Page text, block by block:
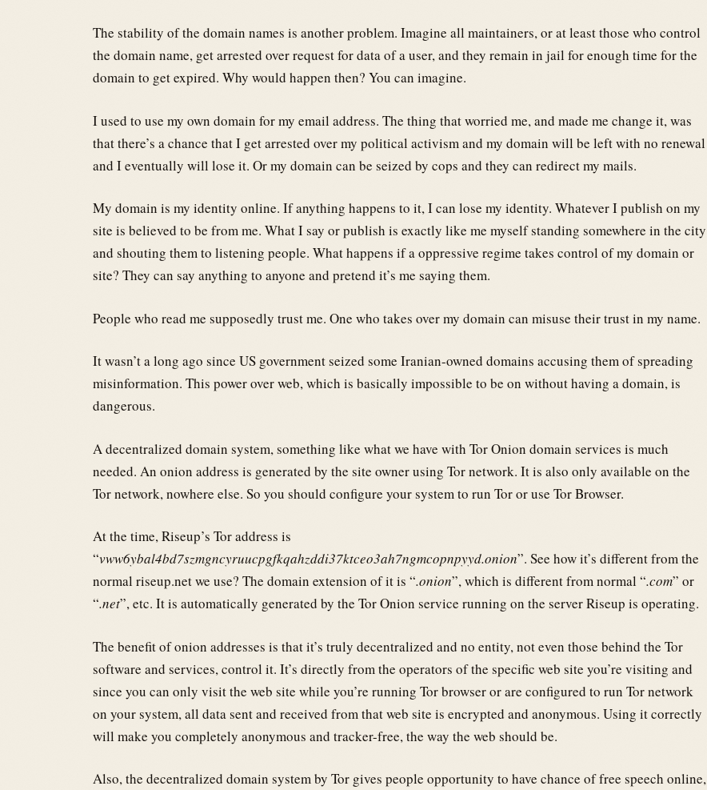
The stability of the domain names is another problem. Imagine all maintainers, or at least those who control
the domain name, get arrested over request for data of a user, and they remain in jail for enough time for the
domain to get expired. Why would happen then? You can imagine.
I used to use my own domain for my email address. The thing that worried me, and made me change it, was
that there’s a chance that I get arrested over my political activism and my domain will be left with no renewal
and I eventually will lose it. Or my domain can be seized by cops and they can redirect my mails.
My domain is my identity online. If anything happens to it, I can lose my identity. Whatever I publish on my
site is believed to be from me. What I say or publish is exactly like me myself standing somewhere in the city
and shouting them to listening people. What happens if a oppressive regime takes control of my domain or
site? They can say anything to anyone and pretend it’s me saying them.
People who read me supposedly trust me. One who takes over my domain can misuse their trust in my name.
It wasn’t a long ago since US government seized some Iranian-owned domains accusing them of spreading
misinformation. This power over web, which is basically impossible to be on without having a domain, is
dangerous.
A decentralized domain system, something like what we have with Tor Onion domain services is much
needed. An onion address is generated by the site owner using Tor network. It is also only available on the
Tor network, nowhere else. So you should configure your system to run Tor or use Tor Browser.
At the time, Riseup’s Tor address is
“vww6ybal4bd7szmgncyruucpgfkqahzddi37ktceo3ah7ngmcopnpyyd.onion”. See how it’s different from the
normal riseup.net we use? The domain extension of it is “.onion”, which is different from normal “.com” or
“.net”, etc. It is automatically generated by the Tor Onion service running on the server Riseup is operating.
The benefit of onion addresses is that it’s truly decentralized and no entity, not even those behind the Tor
software and services, control it. It’s directly from the operators of the specific web site you’re visiting and
since you can only visit the web site while you’re running Tor browser or are configured to run Tor network
on your system, all data sent and received from that web site is encrypted and anonymous. Using it correctly
will make you completely anonymous and tracker-free, the way the web should be.
Also, the decentralized domain system by Tor gives people opportunity to have chance of free speech online,